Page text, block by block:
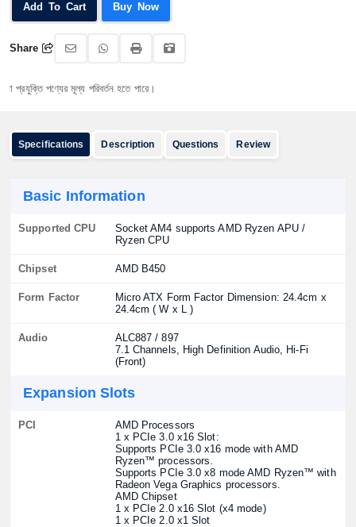
Add To Cart Buy Now
Share
পণ্যের মূল্য পরিবর্তন হতে পারে।
Specifications Description Questions Review
Basic Information
Supported CPU
Socket AM4 supports AMD Ryzen APU /
Ryzen CPU
Chipset AMD B450
Form Factor
Micro ATX Form Factor Dimension: 24.4cm x
24.4cm ( W x L )
Audio
ALC887 / 897
7.1 Channels, High Definition Audio, Hi-Fi
(Front)
Expansion Slots
PCI
AMD Processors
1 x PCIe 3.0 x16 Slot:
Supports PCIe 3.0 x16 mode with AMD
Ryzen™ processors.
Supports PCIe 3.0 x8 mode AMD Ryzen™ with
Radeon Vega Graphics processors.
AMD Chipset
1 x PCIe 2.0 x16 Slot (x4 mode)
1 x PCIe 2.0 x1 Slot